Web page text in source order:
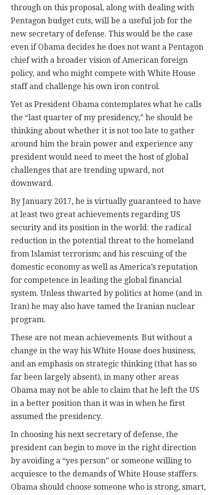
through on this proposal, along with dealing with
Pentagon budget cuts, will be a useful job for the
new secretary of defense. This would be the case
even if Obama decides he does not want a Pentagon
chief with a broader vision of American foreign
policy, and who might compete with White House
staff and challenge his own iron control.
Yet as President Obama contemplates what he calls
the “last quarter of my presidency,” he should be
thinking about whether it is not too late to gather
around him the brain power and experience any
president would need to meet the host of global
challenges that are trending upward, not
downward.
By January 2017, he is virtually guaranteed to have
at least two great achievements regarding US
security and its position in the world: the radical
reduction in the potential threat to the homeland
from Islamist terrorism; and his rescuing of the
domestic economy as well as America’s reputation
for competence in leading the global financial
system. Unless thwarted by politics at home (and in
Iran) he may also have tamed the Iranian nuclear
program.
These are not mean achievements. But without a
change in the way his White House does business,
and an emphasis on strategic thinking (that has so
far been largely absent), in many other areas
Obama may not be able to claim that he left the US
in a better position than it was in when he first
assumed the presidency.
In choosing his next secretary of defense, the
president can begin to move in the right direction
by avoiding a “yes person” or someone willing to
acquiesce to the demands of White House staffers.
Obama should choose someone who is strong, smart,